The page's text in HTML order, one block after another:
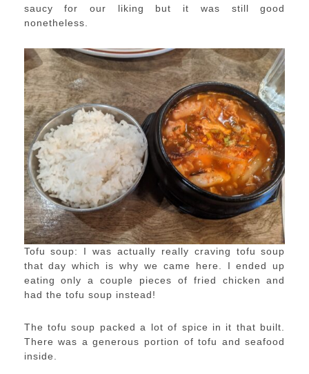
saucy for our liking but it was still good
nonetheless.
Tofu soup: I was actually really craving tofu soup
that day which is why we came here. I ended up
eating only a couple pieces of fried chicken and
had the tofu soup instead!
The tofu soup packed a lot of spice in it that built.
There was a generous portion of tofu and seafood
inside.